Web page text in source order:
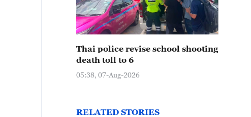
Thai police revise school shooting
death toll to 6
05:38, 07-Aug-2026
RELATED STORIES